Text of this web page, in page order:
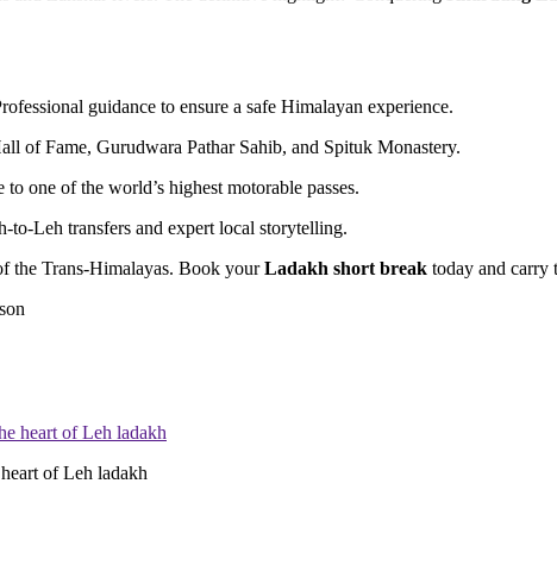
guidance to ensure a safe Himalayan experience.
of Fame, Gurudwara Pathar Sahib, and Spituk Monastery.
one of the world’s highest motorable passes.
to-Leh transfers and expert local storytelling.
the Trans-Himalayas. Book yourLadakh short break today and carry
of Leh ladakh